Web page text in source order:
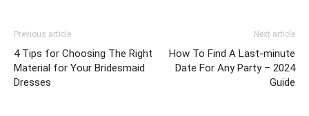
Previous article
4 Tips for Choosing The Right
Material for Your Bridesmaid
Dresses
Next article
How To Find A Last-minute
Date For Any Party – 2024
Guide